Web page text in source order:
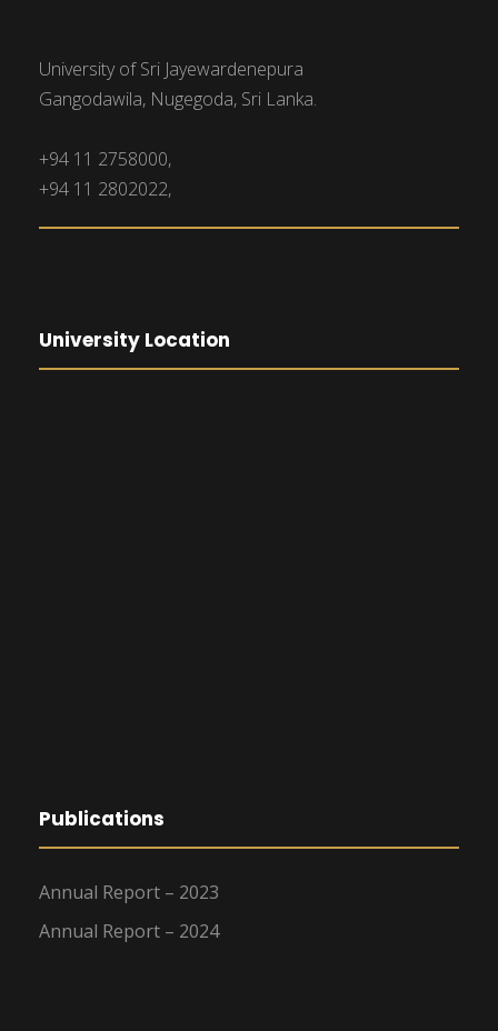
University of Sri Jayewardenepura
Gangodawila, Nugegoda, Sri Lanka.
+94 11 2758000,
+94 11 2802022,
University Location
Publications
Annual Report – 2023
Annual Report – 2024